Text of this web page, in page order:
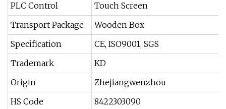
PLC Control
Touch Screen
Transport Package
Wooden Box
Specification
CE, ISO9001, SGS
Trademark
KD
Origin
Zhejiangwenzhou
HS Code
8422303090